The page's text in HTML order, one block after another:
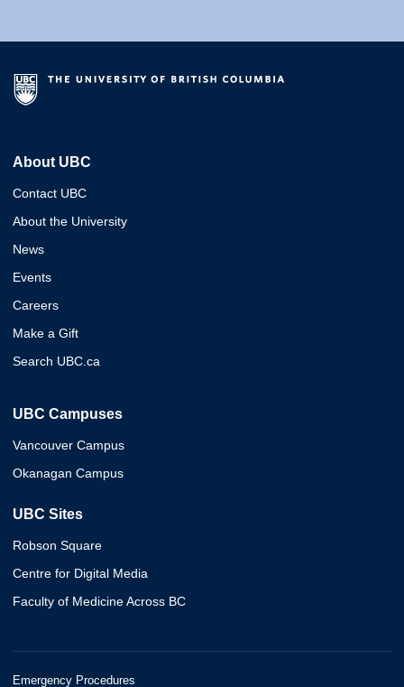
About UBC
Contact UBC
About the University
News
Events
Careers
Make a Gift
Search UBC.ca
UBC Campuses
Vancouver Campus
Okanagan Campus
UBC Sites
Robson Square
Centre for Digital Media
Faculty of Medicine Across BC
Emergency Procedures